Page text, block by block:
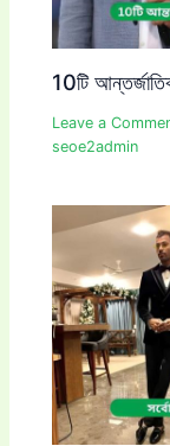
10টি
Leave a
seoe2admin